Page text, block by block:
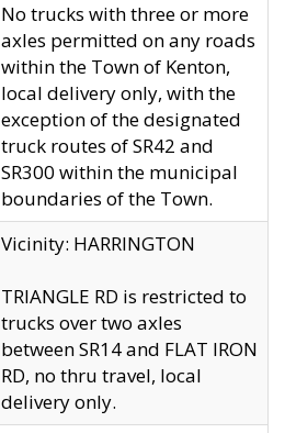
No trucks with three or more
axles permitted on any roads
within the Town of Kenton,
local delivery only, with the
exception of the designated
truck routes of SR42 and
SR300 within the municipal
boundaries of the Town.
Vicinity: HARRINGTON
TRIANGLE RD is restricted to
trucks over two axles
between SR14 and FLAT IRON
RD, no thru travel, local
delivery only.